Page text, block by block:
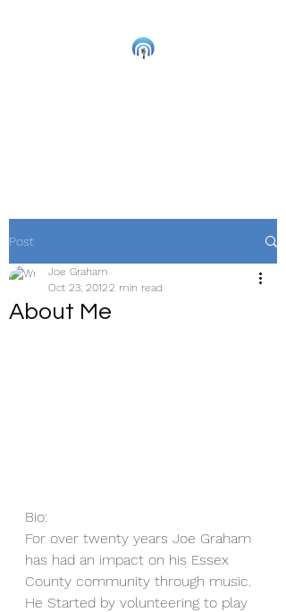
Post
About Me
Joe Graham
Oct 23, 20122 min read
Bio:
For over twenty years Joe Graham
has had an impact on his Essex
County community through music.
He Started by volunteering to play